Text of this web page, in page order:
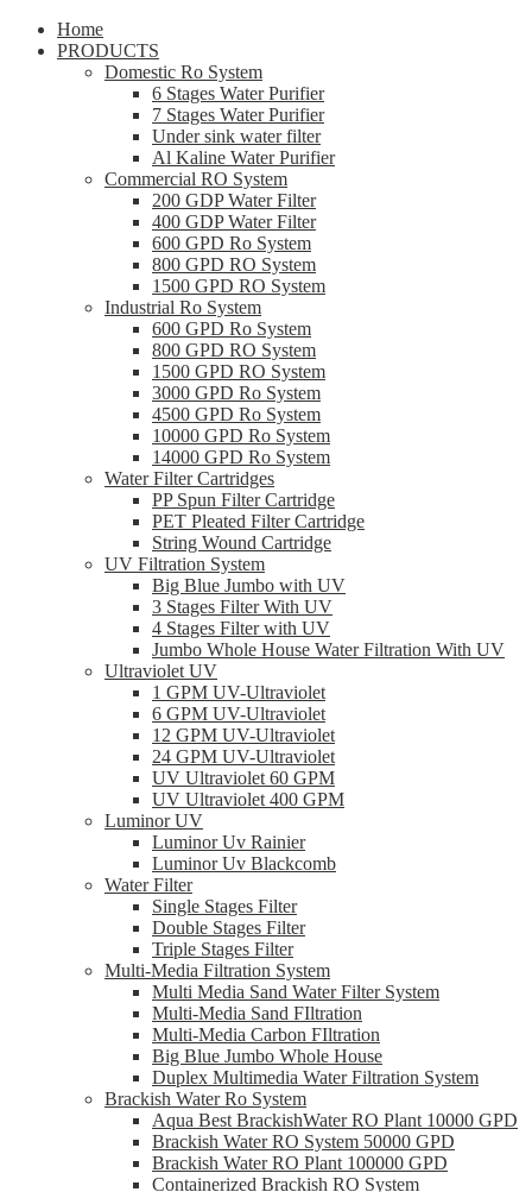
Home
PRODUCTS
Domestic Ro System
6 Stages Water Purifier
7 Stages Water Purifier
Under sink water filter
Al Kaline Water Purifier
Commercial RO System
200 GDP Water Filter
400 GDP Water Filter
600 GPD Ro System
800 GPD RO System
1500 GPD RO System
Industrial Ro System
600 GPD Ro System
800 GPD RO System
1500 GPD RO System
3000 GPD Ro System
4500 GPD Ro System
10000 GPD Ro System
14000 GPD Ro System
Water Filter Cartridges
PP Spun Filter Cartridge
PET Pleated Filter Cartridge
String Wound Cartridge
UV Filtration System
Big Blue Jumbo with UV
3 Stages Filter With UV
4 Stages Filter with UV
Jumbo Whole House Water Filtration With UV
Ultraviolet UV
1 GPM UV-Ultraviolet
6 GPM UV-Ultraviolet
12 GPM UV-Ultraviolet
24 GPM UV-Ultraviolet
UV Ultraviolet 60 GPM
UV Ultraviolet 400 GPM
Luminor UV
Luminor Uv Rainier
Luminor Uv Blackcomb
Water Filter
Single Stages Filter
Double Stages Filter
Triple Stages Filter
Multi-Media Filtration System
Multi Media Sand Water Filter System
Multi-Media Sand FIltration
Multi-Media Carbon FIltration
Big Blue Jumbo Whole House
Duplex Multimedia Water Filtration System
Brackish Water Ro System
Aqua Best BrackishWater RO Plant 10000 GPD
Brackish Water RO System 50000 GPD
Brackish Water RO Plant 100000 GPD
Containerized Brackish RO System